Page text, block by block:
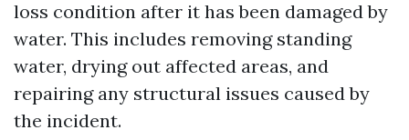
loss condition after it has been damaged by
water. This includes removing standing
water, drying out affected areas, and
repairing any structural issues caused by
the incident.